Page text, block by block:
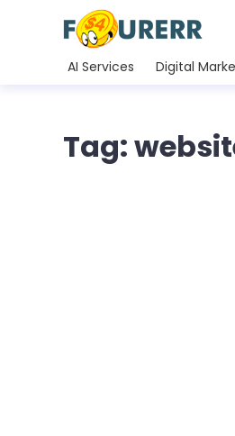
AI Services Digital
Tag: